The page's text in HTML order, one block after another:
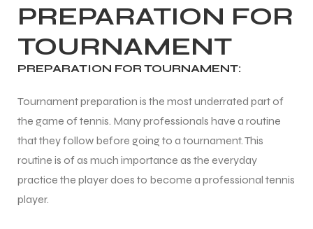
PREPARATION FOR
TOURNAMENT
PREPARATION FOR TOURNAMENT:
Tournament preparation is the most underrated part of
the game of tennis. Many professionals have a routine
that they follow before going to a tournament. This
routine is of as much importance as the everyday
practice the player does to become a professional tennis
player.